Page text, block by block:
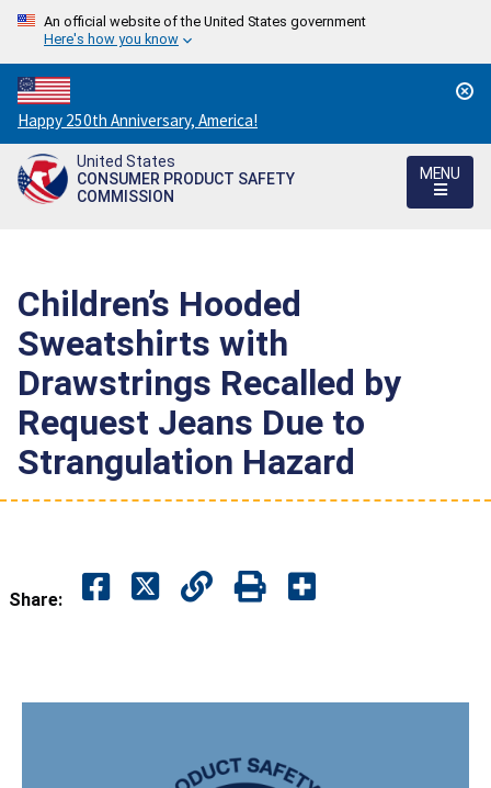
An official website of the United States government
Here's how you know
Countdown
to
America's
250th
Happy 250th Anniversary, America!
United States
CONSUMER PRODUCT SAFETY
COMMISSION
MENU
Children’s Hooded
Sweatshirts with
Drawstrings Recalled by
Request Jeans Due to
Strangulation Hazard
Share: